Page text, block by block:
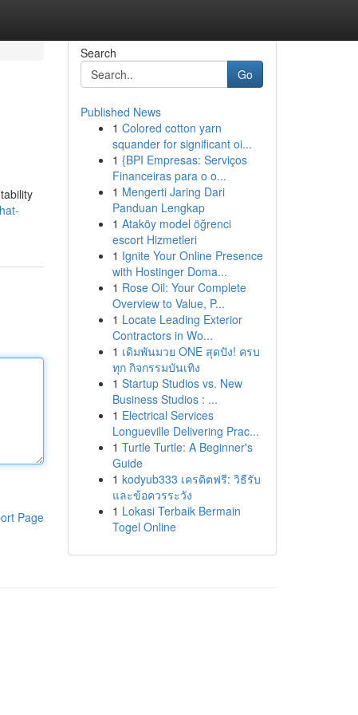
Page
Search
Go
Published News
1 Colored cotton yarn
squander for significant oi...
1 {BPI Empresas: Serviços
Financeiras para o o...
1 Mengerti Jaring Dari
Panduan Lengkap
1 Ataköy model öğrenci
escort Hizmetleri
1 Ignite Your Online Presence
with Hostinger Doma...
1 Rose Oil: Your Complete
Overview to Value, P...
1 Locate Leading Exterior
Contractors in Wo...
1 เดิมพันมวย ONE สุดปัง! ครบ
ทุก กิจกรรมบันเทิง
1 Startup Studios vs. New
Business Studios : ...
1 Electrical Services
Longueville Delivering Prac...
1 Turtle Turtle: A Beginner's
Guide
1 kodyub333 เครดิตฟรี: วิธีรับ
และข้อควรระวัง
1 Lokasi Terbaik Bermain
Togel Online